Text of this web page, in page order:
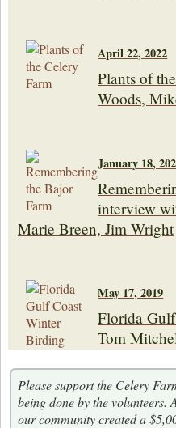
April 22, 2022
Plants of
Woods,
January 18,
interview
Marie Breen, Jim Wright
May 17, 2019
Florida
Tom
May 18, 2018
Please support the Celery
being done by the volunteers.
our community created a